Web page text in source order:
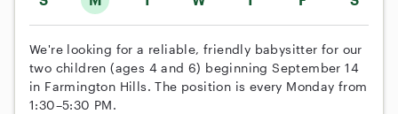
We're looking for a reliable, friendly babysitter for our
two children (ages 4 and 6) beginning September 14
in Farmington Hills. The position is every Monday from
1:30–5:30 PM.